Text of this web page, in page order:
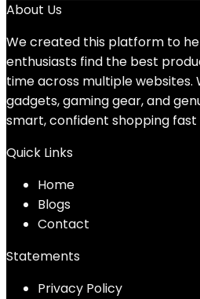
About Us
We created this platform to
enthusiasts find the best
time across multiple
gadgets, gaming gear, and
smart, confident shopping fast
Quick Links
Home
Blogs
Contact
Statements
Privacy Policy